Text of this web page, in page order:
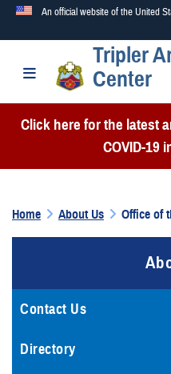
An official website of the United
Official websites
A.mil
website belongs
Defense organization in
Secure .mil
Alock ( )or
secure websites.
Toggle navigation
Tripler
Center
Click here for the latest
COVID-19
Home About Us Office of
Contact Us
Directory